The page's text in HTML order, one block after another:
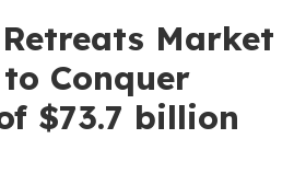
Market
Conquer
$73.7 billion